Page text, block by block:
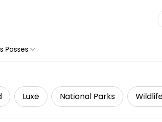
Passes
Luxe National Parks